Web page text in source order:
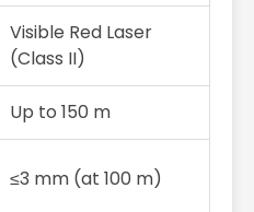
Visible Red Laser
(Class II)
Up to 150 m
≤3 mm (at 100 m)